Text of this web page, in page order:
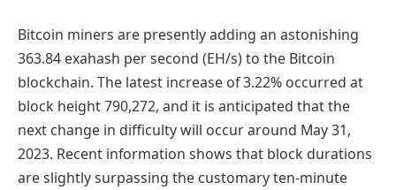
Bitcoin miners are presently adding an astonishing
363.84 exahash per second (EH/s) to the Bitcoin
blockchain. The latest increase of 3.22% occurred at
block height 790,272, and it is anticipated that the
next change in difficulty will occur around May 31,
2023. Recent information shows that block durations
are slightly surpassing the customary ten-minute